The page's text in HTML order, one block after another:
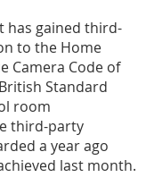
has gained third-
to the Home
Camera Code of
Standard
room
third-party
a year ago
last month.